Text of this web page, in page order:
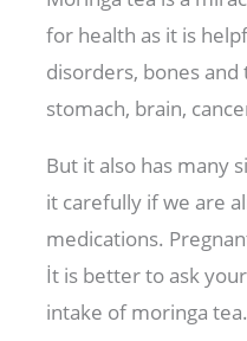
for health as it is
disorders, bones
stomach, brain,
But it also has many
it carefully if we are
medications.
İt is better to ask
intake of moringa tea.